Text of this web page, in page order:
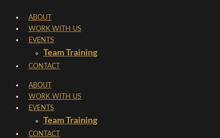
content
ABOUT
WORK WITH US
EVENTS
Team Training
CONTACT
ABOUT
WORK WITH US
EVENTS
Team Training
CONTACT